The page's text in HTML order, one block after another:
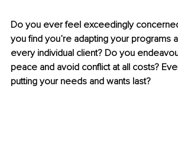
Do you ever feel exceedingly
you find you’re adapting your programs
every individual client? Do you
peace and avoid conflict at all costs?
putting your needs and wants last?